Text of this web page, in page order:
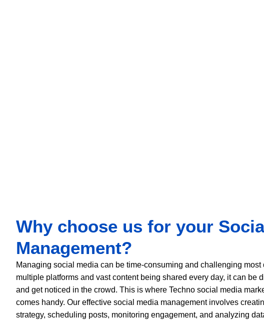
Why choose us for your
Management?
Managing social media can be time-consuming and challenging most
multiple platforms and vast content being shared every day, it can be
and get noticed in the crowd. This is where Techno social media
comes handy. Our effective social media management involves
strategy, scheduling posts, monitoring engagement, and analyzing